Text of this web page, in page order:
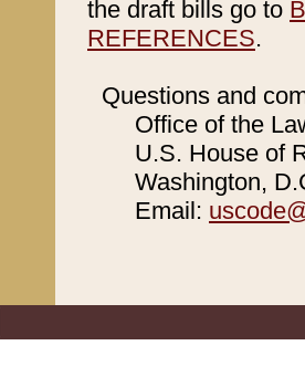
the draft bills go to
REFERENCES.
Questions and
Office of the
U.S. House of
Washington,
Email: